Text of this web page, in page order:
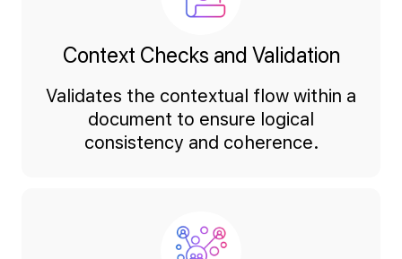
Context Checks and Validation
Validates the contextual flow within a
document to ensure logical
consistency and coherence.